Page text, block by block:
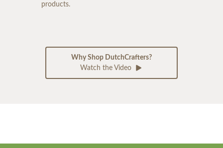
products.
Why Shop DutchCrafters?
Watch the Video